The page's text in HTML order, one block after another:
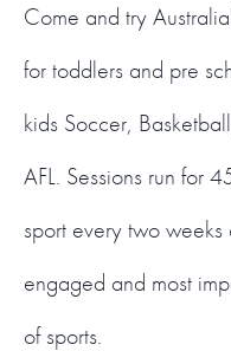
Come and try
for toddlers and pre
kids Soccer,
AFL. Sessions run for
sport every two weeks
engaged and most
of sports.